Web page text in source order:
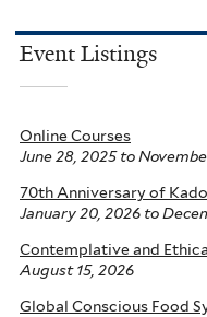
Event Listings
Online Courses
June 28, 2025to
70th Anniversary of
January 20, 2026 to
Contemplative and
August 15, 2026
Global Conscious Food